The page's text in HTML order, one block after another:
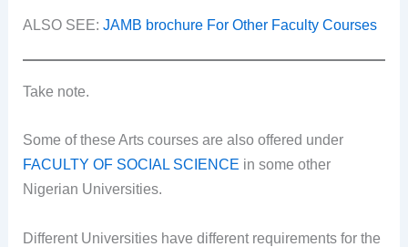
ALSO SEE:JAMB brochure For Other Faculty Courses
Take note.
Some of these Arts courses are also offered under
FACULTY OF SOCIAL SCIENCE in some other
Nigerian Universities.
Different Universities have different requirements for the